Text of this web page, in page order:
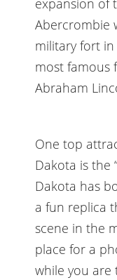
expansion of
Abercrombie
military fort
most famous
Abraham
One top
Dakota is the
Dakota has
a fun replica
scene in the
place for a
while you are